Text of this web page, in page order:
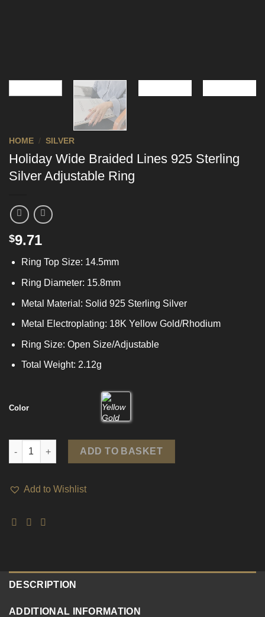
HOME / SILVER
Holiday Wide Braided Lines 925 Sterling
Silver Adjustable Ring
$9.71
Ring Top Size: 14.5mm
Ring Diameter: 15.8mm
Metal Material: Solid 925 Sterling Silver
Metal Electroplating: 18K Yellow Gold/Rhodium
Ring Size: Open Size/Adjustable
Total Weight: 2.12g
Color
Holiday Wide Braided Lines 925 Sterling Silver Adjustable
ADD TO BASKET
Add to Wishlist
DESCRIPTION
ADDITIONAL INFORMATION